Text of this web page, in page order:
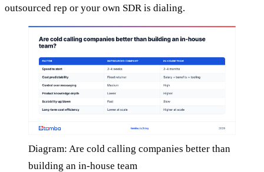
outsourced rep or your own SDR is dialing.
Diagram: Are cold calling companies better than
building an in-house team